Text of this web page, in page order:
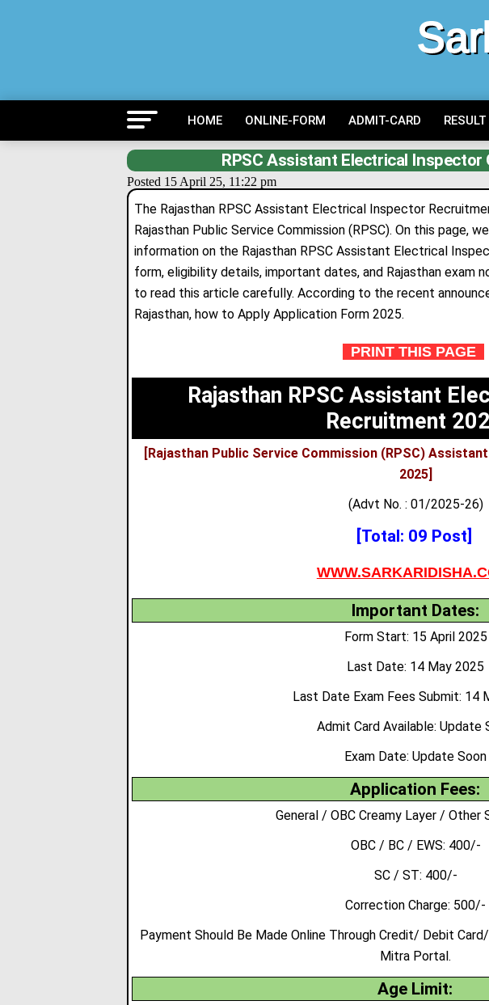
HOME ONLINE-FORM ADMIT-CARD RESULT
RPSC Assistant Electrical Inspector
Posted 15 April 25, 11:22 pm
The Rajasthan RPSC Assistant Electrical Inspector
Rajasthan Public Service Commission (RPSC). On this page,
information on the Rajasthan RPSC Assistant Electrical
form, eligibility details, important dates, and Rajasthan exam
to read this article carefully. According to the recent
Rajasthan, how to Apply Application Form 2025.
PRINT THIS PAGE
Rajasthan RPSC Assistant
Recruitment
[Rajasthan Public Service Commission (RPSC)
2025]
(Advt No. : 01/2025-26)
[Total: 09 Post]
Important Dates:
Form Start: 15 April 2025
Last Date: 14 May 2025
Last Date Exam Fees Submit: 14
Admit Card Available: Update
Exam Date:Update Soon
Application Fees:
General / OBC Creamy Layer /
OBC / BC / EWS: 400/-
SC / ST: 400/-
Correction Charge: 500/-
Payment Should Be Made Online Through Credit/ Debit
Mitra Portal.
Age Limit: